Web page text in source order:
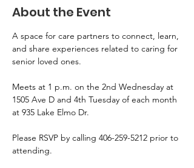
About the Event
A space for care partners to connect, learn,
and share experiences related to caring for
senior loved ones.
Meets at 1 p.m. on the 2nd Wednesday at
1505 Ave D and 4th Tuesday of each month
at 935 Lake Elmo Dr.
Please RSVP by calling 406-259-5212 prior to
attending.